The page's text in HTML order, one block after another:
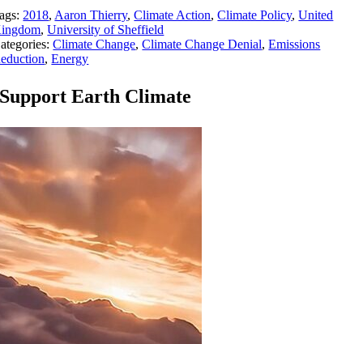
2018, Aaron Thierry,Climate Action,Climate Policy,United
,University of Sheffield
Climate Change,Climate Change Denial,Emissions
,Energy
Support Earth Climate